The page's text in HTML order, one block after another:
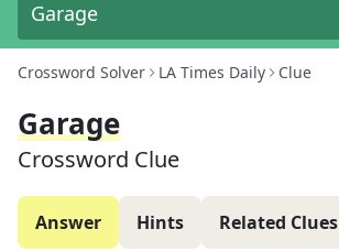
Crossword Solver LA Times Daily Clue
Garage
Crossword Clue
Answer Hints Related Clues